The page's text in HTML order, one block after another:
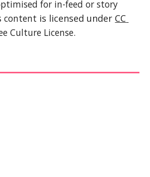
for in-feed or story
content is licensed under CC
Culture License.